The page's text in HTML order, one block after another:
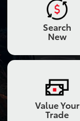
Search
New
Value Your
Trade